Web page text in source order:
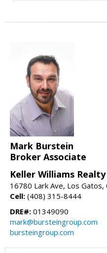
Mark Burstein
Broker Associate
Keller Williams Realty
16780 Lark Ave, Los Gatos,
Cell: (408) 315-8444
DRE#: 01349090
mark@bursteingroup.com
bursteingroup.com